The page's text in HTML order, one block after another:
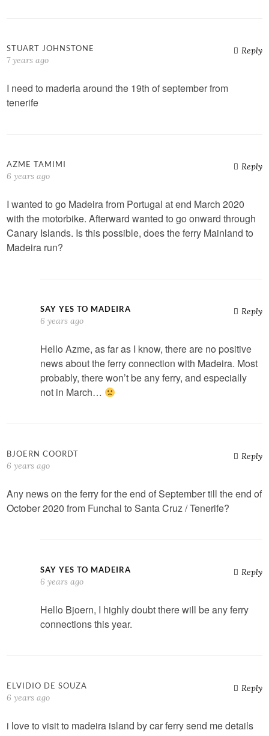
STUART JOHNSTONE
7 years ago
Reply
I need to maderia around the 19th of september from
tenerife
AZME TAMIMI
6 years ago
Reply
I wanted to go Madeira from Portugal at end March 2020
with the motorbike. Afterward wanted to go onward through
Canary Islands. Is this possible, does the ferry Mainland to
Madeira run?
SAY YES TO MADEIRA
6 years ago
Reply
Hello Azme, as far as I know, there are no positive
news about the ferry connection with Madeira. Most
probably, there won’t be any ferry, and especially
not in March…
BJOERN COORDT
6 years ago
Reply
Any news on the ferry for the end of September till the end of
October 2020 from Funchal to Santa Cruz / Tenerife?
SAY YES TO MADEIRA
6 years ago
Reply
Hello Bjoern, I highly doubt there will be any ferry
connections this year.
ELVIDIO DE SOUZA
6 years ago
Reply
i love to visit to madeira island by car ferry send me details